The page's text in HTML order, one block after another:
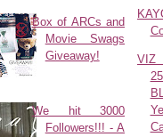
Box of ARCs and
Movie Swags
Giveaway!
We hit 3000
Followers!!! - A
VIZ